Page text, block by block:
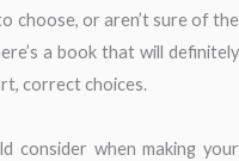
choose, or aren’t sure of the
a book that will definitely
correct choices.
consider when making your